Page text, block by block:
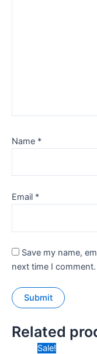
Name *
Email *
Save my name,
next time I comment.
Related
Sale!